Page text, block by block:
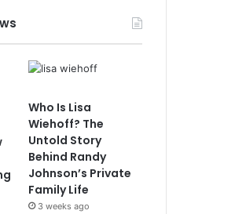
Who Is Lisa
Wiehoff? The
Untold Story
Behind Randy
Johnson’s Private
Family Life
3 weeks ago